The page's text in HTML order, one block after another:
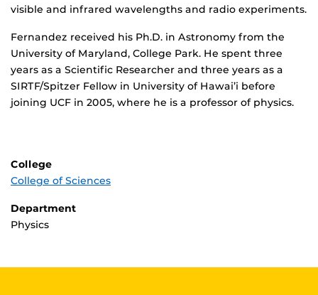
visible and infrared wavelengths and radio experiments.
Fernandez received his Ph.D. in Astronomy from the
University of Maryland, College Park. He spent three
years as a Scientific Researcher and three years as a
SIRTF/Spitzer Fellow in University of Hawai’i before
joining UCF in 2005, where he is a professor of physics.
College
College of Sciences
Department
Physics